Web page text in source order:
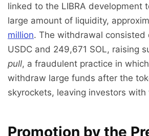
linked to the LIBRA development
large amount of liquidity,
million. The withdrawal consisted
USDC and 249,671 SOL, raising
pull, a fraudulent practice in
withdraw large funds after the
skyrockets, leaving investors
Promotion by the